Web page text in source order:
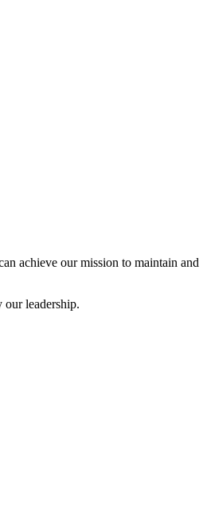
achieve our mission to maintain and
leadership.